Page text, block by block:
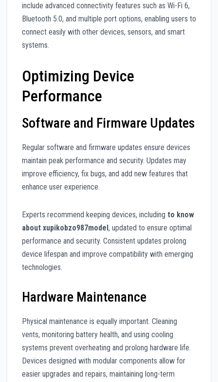
include advanced connectivity features such as Wi-Fi 6,
Bluetooth 5.0, and multiple port options, enabling users to
connect easily with other devices, sensors, and smart
systems.
Optimizing Device
Performance
Software and Firmware Updates
Regular software and firmware updates ensure devices
maintain peak performance and security. Updates may
improve efficiency, fix bugs, and add new features that
enhance user experience.
Experts recommend keeping devices, including to know
about xupikobzo987model , updated to ensure optimal
performance and security. Consistent updates prolong
device lifespan and improve compatibility with emerging
technologies.
Hardware Maintenance
Physical maintenance is equally important. Cleaning
vents, monitoring battery health, and using cooling
systems prevent overheating and prolong hardware life.
Devices designed with modular components allow for
easier upgrades and repairs, maintaining long-term